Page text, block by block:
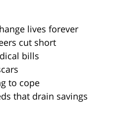
lives forever
cut short
bills
to cope
that drain savings